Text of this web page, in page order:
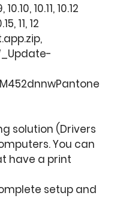
10.11, 10.12
11, 12
solution (Drivers
You can
have a print
setup and